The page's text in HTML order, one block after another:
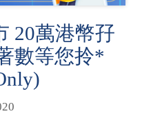
20萬港幣孖
數等您拎*